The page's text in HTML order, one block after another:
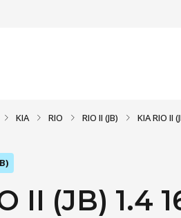
KIA RIO RIO II (JB) KIA RIO II
II (JB) 1.4